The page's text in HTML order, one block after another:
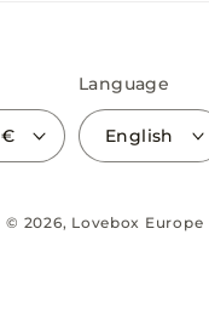
France | EUR €
Language
English
© 2026, Lovebox Europe